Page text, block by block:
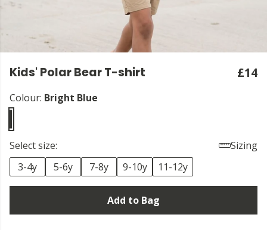
Kids' Polar Bear T-shirt £14
Colour: Bright Blue
Select size:
Sizing
3-4y
5-6y 7-8y 9-10y 11-12y
Add to Bag